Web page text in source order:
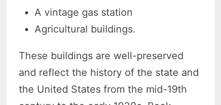
A vintage gas station
Agricultural buildings.
These buildings are well-preserved
and reflect the history of the state and
the United States from the mid-19th